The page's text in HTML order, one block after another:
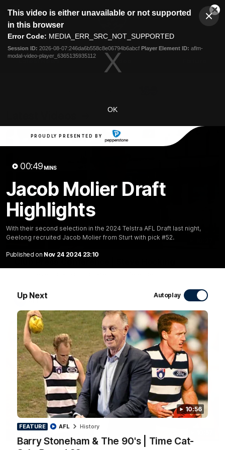
modal
This video is either unavailable or not supported
in this browser
Error Code: MEDIA_ERR_SRC_NOT_SUPPORTED
Session ID: 2026-08-07:246da6b558c8e06794b6abcf Player Element ID: aflm-
modal-video-player_6365135935112
OK
PROUDLY PRESENTED BY
00:49 MINS
Jacob Molier Draft
Highlights
With their second selection in the 2024 Telstra AFL Draft last night,
Geelong recruited Jacob Molier from Sturt with pick #52.
Published on Nov 24 2024 23:10
Up Next Autoplay
10:56
FEATURE
Barry Stoneham & The 90's | Time Cat-
AFL History
Club
Logo
Menu
Logo
Latest News Video